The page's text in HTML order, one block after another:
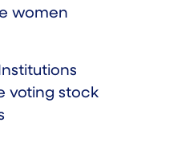
women
voting stock